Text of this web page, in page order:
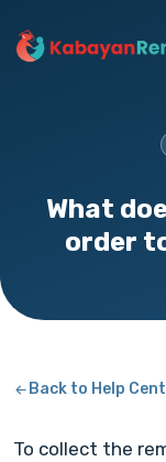
What
order
Back to Help
To collect the